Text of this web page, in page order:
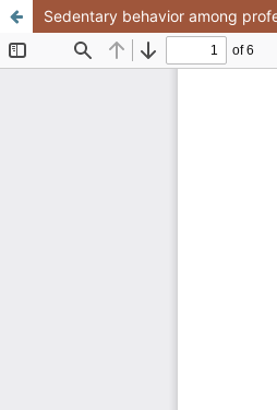
Sedentary behavior among